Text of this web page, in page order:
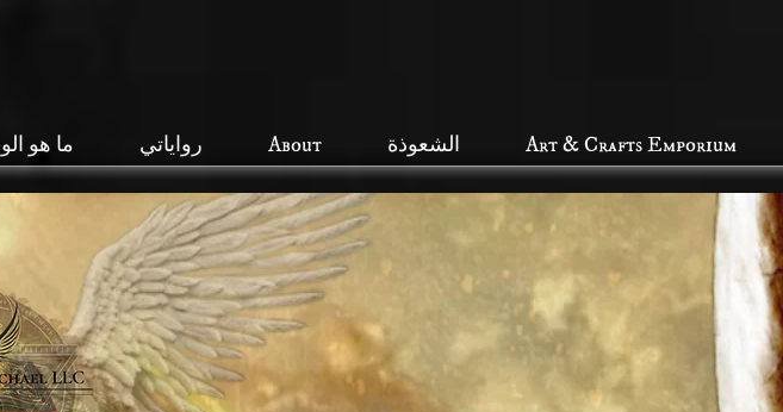
ما هو رواياتي About الشعوذة Art & Crafts Emporium